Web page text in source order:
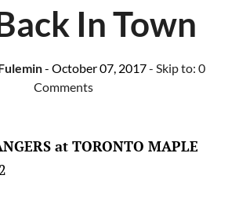
In Town
- October 07, 2017- Skip to: 0
Comments
at TORONTO MAPLE